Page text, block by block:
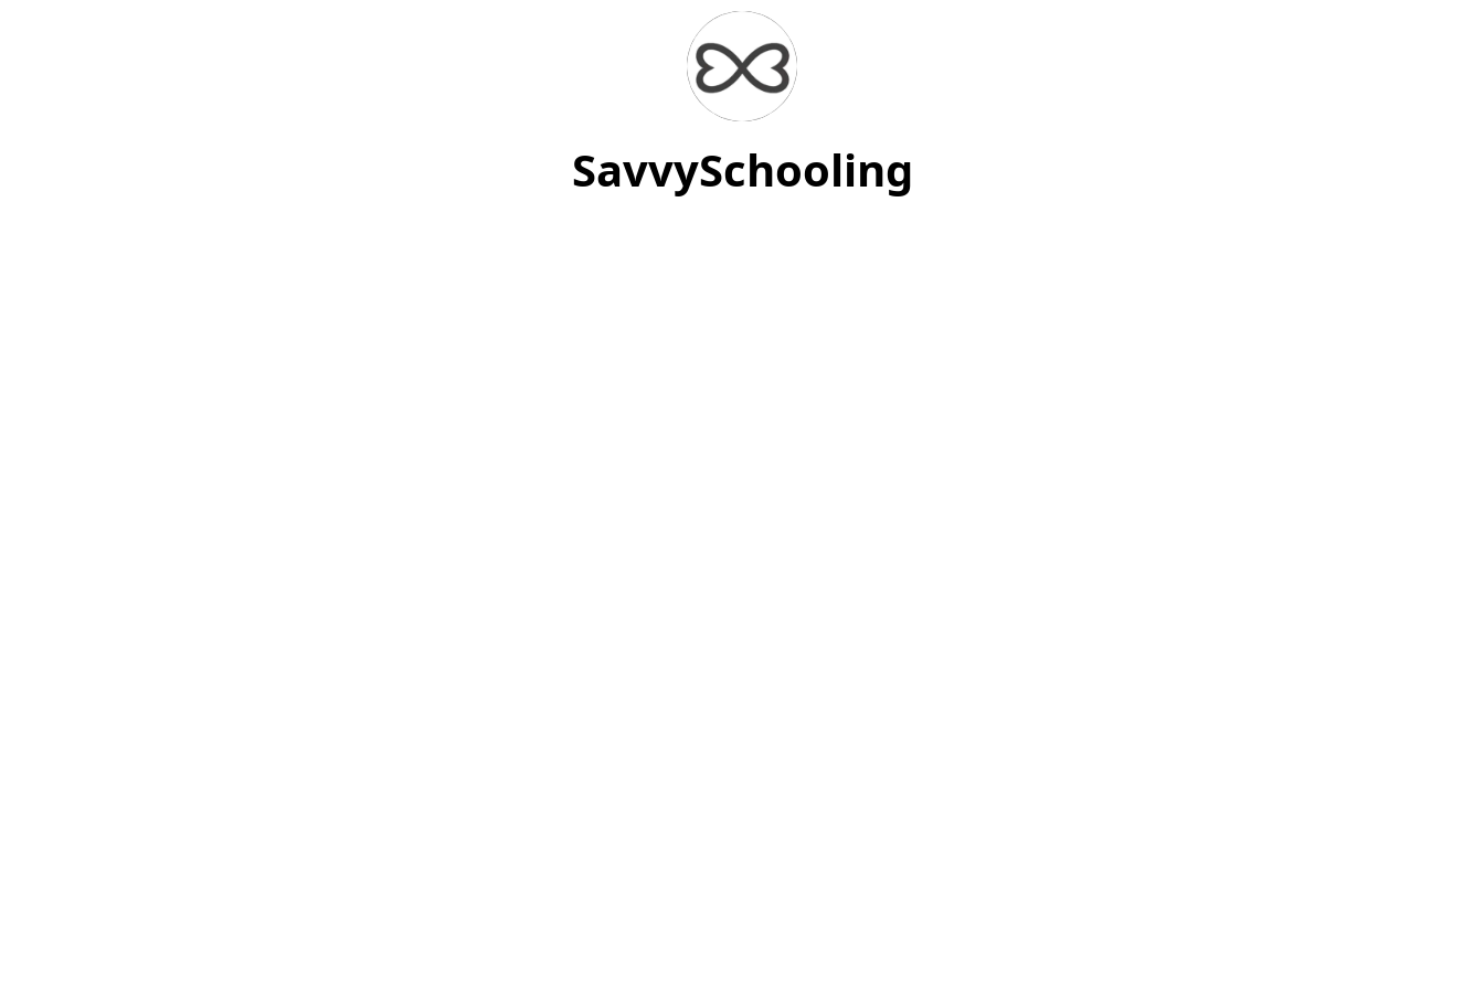
SavvySchooling